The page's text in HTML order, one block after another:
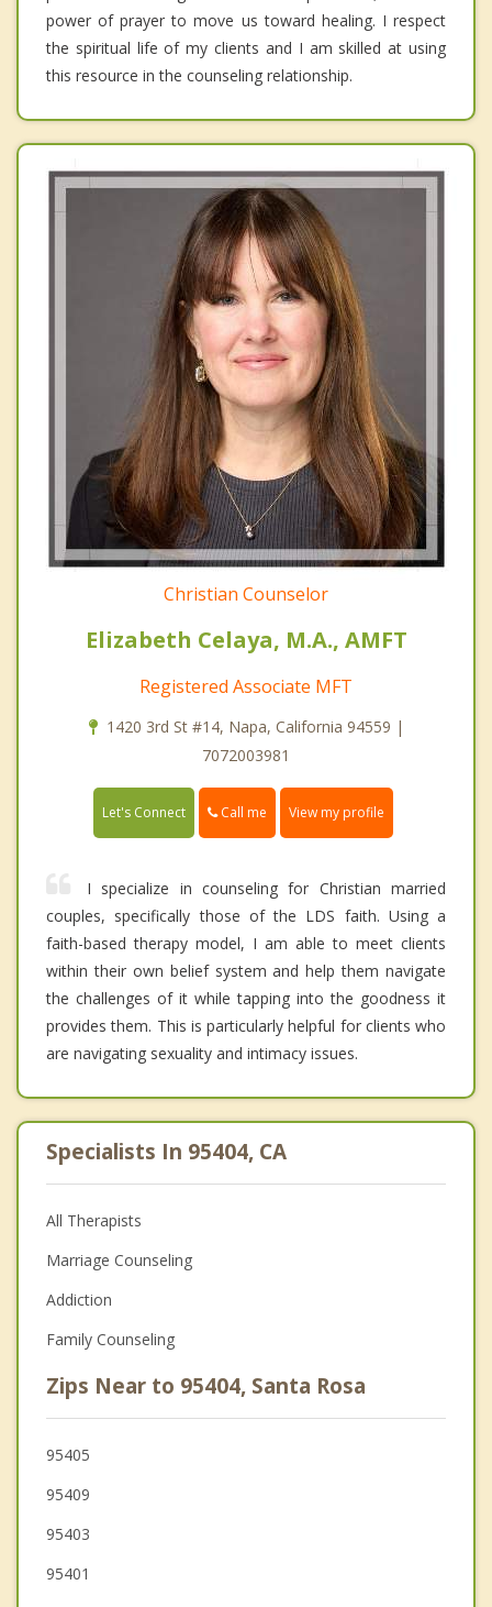
power of prayer to move us toward healing. I respect
the spiritual life of my clients and I am skilled at using
this resource in the counseling relationship.
Christian Counselor
Elizabeth Celaya, M.A., AMFT
Registered Associate MFT
1420 3rd St #14, Napa, California 94559 |
7072003981
Let's Connect Call me View my profile
I specialize in counseling for Christian married
couples, specifically those of the LDS faith. Using a
faith-based therapy model, I am able to meet clients
within their own belief system and help them navigate
the challenges of it while tapping into the goodness it
provides them. This is particularly helpful for clients who
are navigating sexuality and intimacy issues.
Specialists In 95404, CA
All Therapists
Marriage Counseling
Addiction
Family Counseling
Zips Near to 95404, Santa Rosa
95405
95409
95403
95401